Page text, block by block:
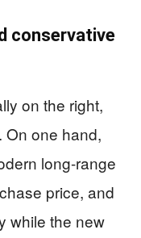
conservative
on the right,
On one hand,
long-range
price, and
while the new